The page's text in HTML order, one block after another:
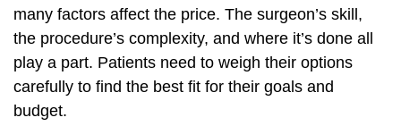
many factors affect the price. The surgeon’s skill,
the procedure’s complexity, and where it’s done all
play a part. Patients need to weigh their options
carefully to find the best fit for their goals and
budget.